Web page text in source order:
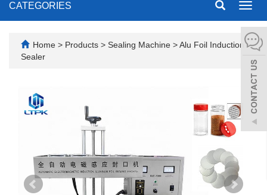
CATEGORIES
Home > Products > Sealing Machine >Alu Foil Induction
Sealer